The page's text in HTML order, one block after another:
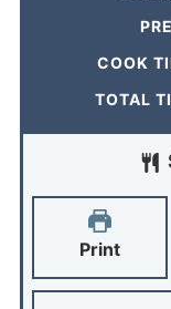
COOK
TOTAL
Print